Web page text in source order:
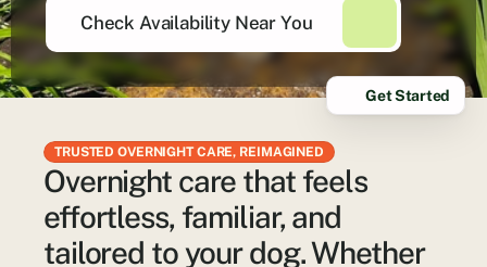
Check Availability Near You
TRUSTED OVERNIGHT CARE, REIMAGINED
Overnight care that feels
effortless, familiar, and
tailored to your dog. Whether
Get Started